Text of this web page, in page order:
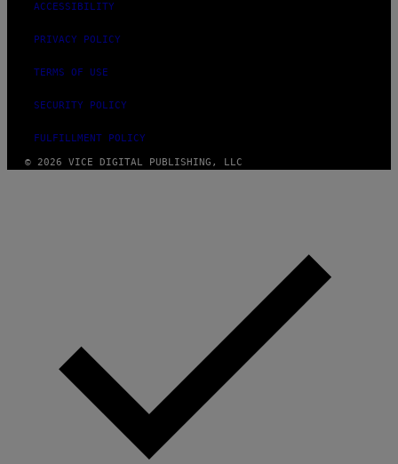
ACCESSIBILITY
PRIVACY POLICY
TERMS OF USE
SECURITY POLICY
FULFILLMENT POLICY
© 2026 VICE DIGITAL PUBLISHING, LLC